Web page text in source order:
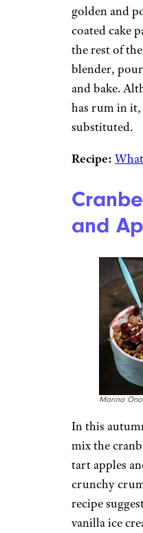
golden and
coated cake
the rest of
blender,
and bake.
has rum in it,
substituted.
Recipe:
and
Marina
In this
mix the
tart apples
crunchy
recipe
vanilla ice